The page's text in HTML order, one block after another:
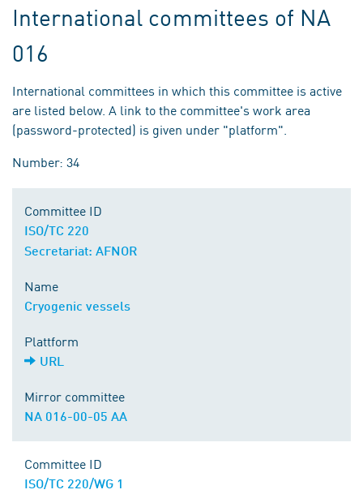
International committees of NA
016
International committees in which this committee is active
are listed below. A link to the committee's work area
(password-protected) is given under "platform".
Number: 34
Committee ID
ISO/TC 220
Secretariat: AFNOR
Name
Cryogenic vessels
Plattform
URL
Mirror committee
NA 016-00-05 AA
Committee ID
ISO/TC 220/WG 1